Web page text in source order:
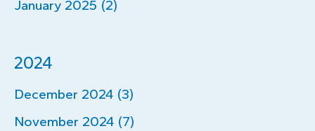
January 2025 (2)
2024
December 2024 (3)
November 2024 (7)